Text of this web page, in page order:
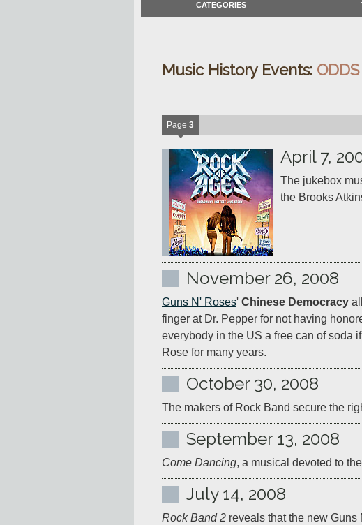
CATEGORIES
Music History Events:
Page 3
April 7,
The jukebox
November 26, 2008
Guns N' Roses' Chinese Democracy
finger at Dr. Pepper for not having
everybody in the US a free can of soda
Rose for many years.
October 30, 2008
The makers of Rock Band secure the
September 13, 2008
Come Dancing, a musical devoted to
July 14, 2008
Rock Band 2 reveals that the new Guns